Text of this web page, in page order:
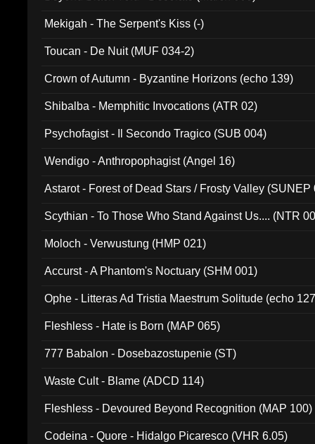
Mekigah - The Serpent's Kiss (-)
Toucan - De Nuit (MUF 034-2)
Crown of Autumn - Byzantine Horizons (echo 139)
Shibalba - Memphitic Invocations (ATR 02)
Psychofagist - Il Secondo Tragico (SUB 004)
Wendigo - Anthropophagist (Angel 16)
Astarot - Forest of Dead Stars / Frosty Valley (SUNEP
Scythian - To Those Who Stand Against Us.... (NTR
Moloch - Verwustung (HMP 021)
Accurst - A Phantom's Noctuary (SHM 001)
Ophe - Litteras Ad Tristia Maestrum Solitude (echo
Fleshless - Hate is Born (MAP 065)
777 Babalon - Dosebazostupenie (ST)
Waste Cult - Blame (ADCD 114)
Fleshless - Devoured Beyond Recognition (MAP 100)
Codeina - Quore - Hidalgo Picaresco (VHR 6.05)